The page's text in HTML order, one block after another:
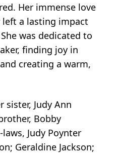
Her immense love
a lasting impact
was dedicated to
finding joy in
creating a warm,
sister, Judy Ann
Bobby
Judy Poynter
Geraldine Jackson;